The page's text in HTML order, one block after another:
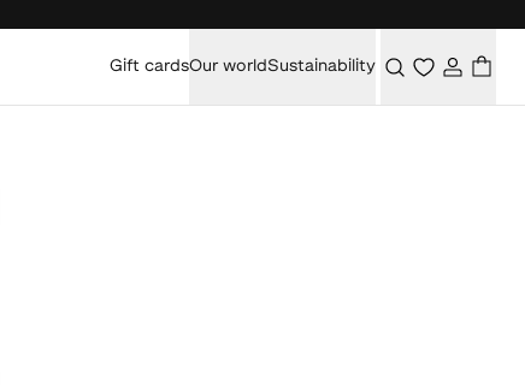
Gift cardsOur worldSustainability